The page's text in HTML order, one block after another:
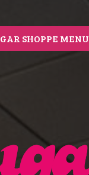
SHOPPE MENU